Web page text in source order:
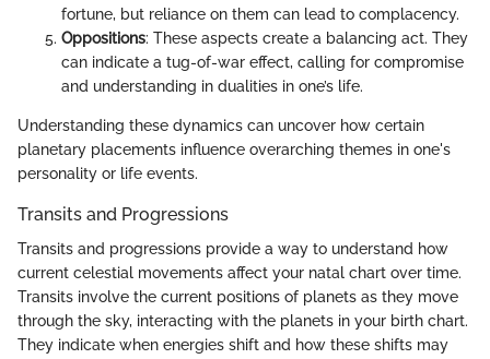
fortune, but reliance on them can lead to complacency.
Oppositions: These aspects create a balancing act. They
can indicate a tug-of-war effect, calling for compromise
and understanding in dualities in one’s life.
Understanding these dynamics can uncover how certain
planetary placements influence overarching themes in one's
personality or life events.
Transits and Progressions
Transits and progressions provide a way to understand how
current celestial movements affect your natal chart over time.
Transits involve the current positions of planets as they move
through the sky, interacting with the planets in your birth chart.
They indicate when energies shift and how these shifts may